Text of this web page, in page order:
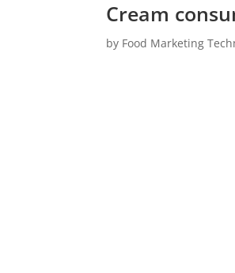
Cream
by Food Marketing